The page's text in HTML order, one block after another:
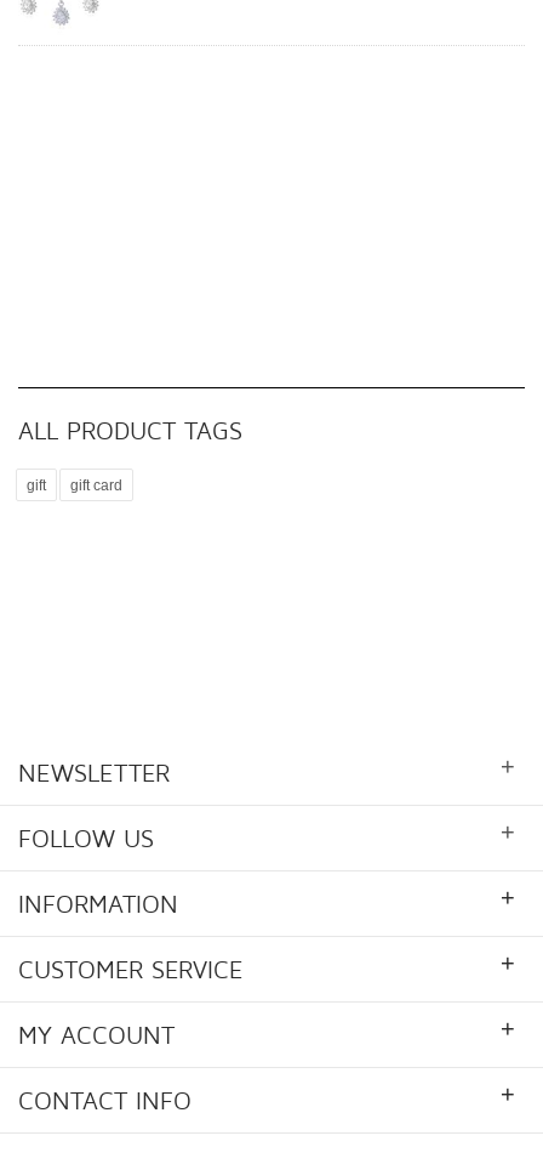
ALL PRODUCT TAGS
gift gift card
NEWSLETTER +
FOLLOW US +
INFORMATION +
CUSTOMER SERVICE +
MY ACCOUNT +
CONTACT INFO +